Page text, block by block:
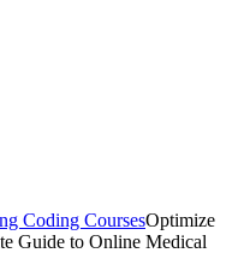
Coding CoursesOptimize
Guide to Online Medical